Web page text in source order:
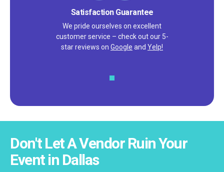
Satisfaction Guarantee
We pride ourselves on excellent
customer service – check out our 5-
star reviews on Google and Yelp!
Don't Let A Vendor Ruin Your
Event in Dallas